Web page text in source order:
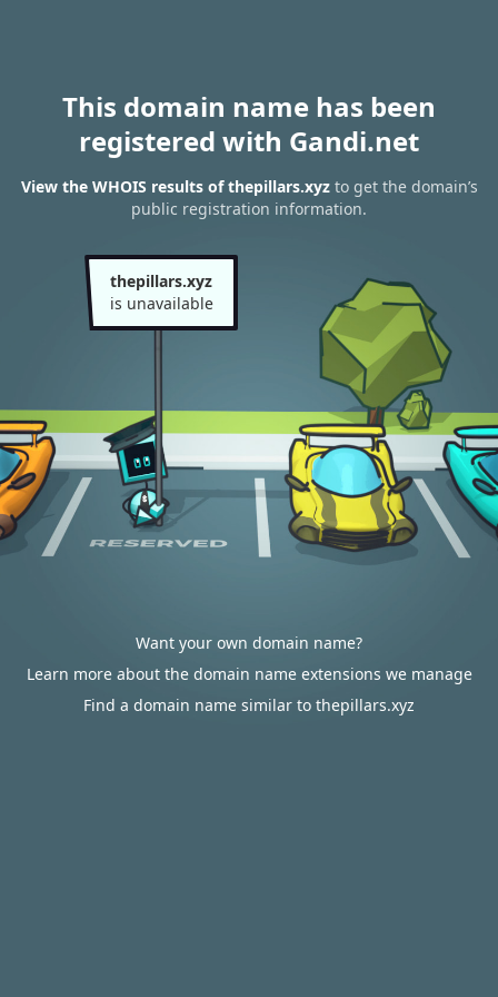
This domain name has been
registered with Gandi.net
View the WHOIS results of thepillars.xyzto get the domain’s
public registration information.
thepillars.xyz
is unavailable
Want your own domain name?
Learn more about the domain name extensions we manage
Find a domain name similar to thepillars.xyz